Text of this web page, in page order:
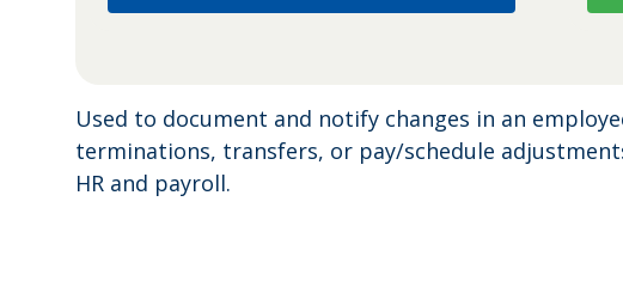
Used to document and notify changes in an
terminations, transfers, or pay/schedule
HR and payroll.